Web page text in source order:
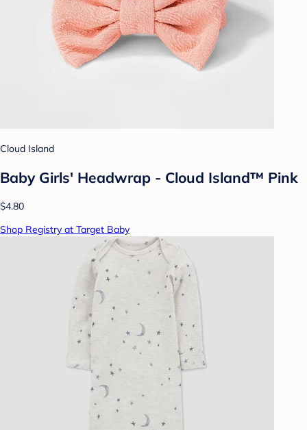
Cloud Island
Baby Girls' Headwrap - Cloud Island™ Pink
$4.80
Shop Registry at Target Baby